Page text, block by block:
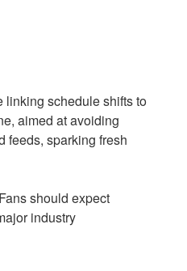
linking schedule shifts to
aimed at avoiding
feeds, sparking fresh
should expect
industry